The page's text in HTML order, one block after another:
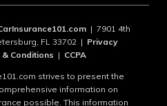
| 7901 4th
FL 33702 | Privacy
& Conditions | CCPA
strives to present the
information on
possible. This information